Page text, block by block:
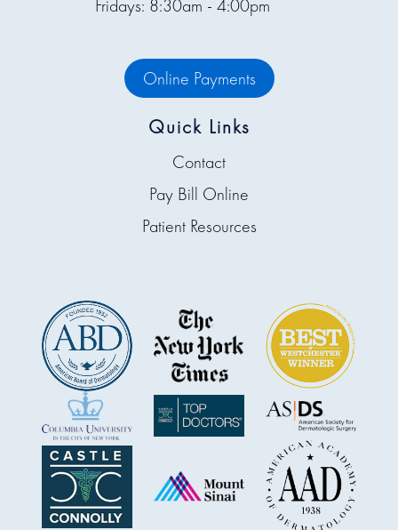
Fridays: 8:30am - 4:00pm
Online Payments
Quick Links
Contact
Pay Bill Online
Patient Resources